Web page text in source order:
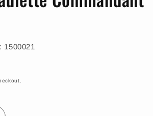
SKU:
1500021